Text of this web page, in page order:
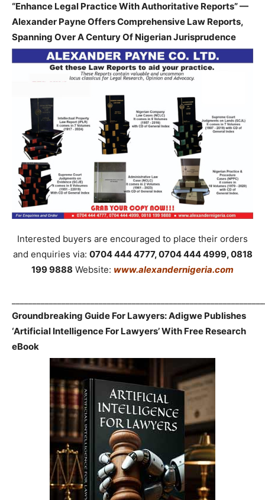
“Enhance Legal Practice With Authoritative Reports” —
Alexander Payne Offers Comprehensive Law Reports,
Spanning Over A Century Of Nigerian Jurisprudence
Interested buyers are encouraged to place their orders
and enquiries via: 0704 444 4777, 0704 444 4999, 0818
199 9888 Website: www.alexandernigeria.com
Groundbreaking Guide For Lawyers: Adigwe Publishes
‘Artificial Intelligence For Lawyers’ With Free Research
eBook